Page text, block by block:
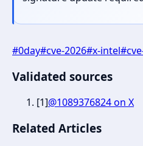
#0day#cve-2026#x-intel#
Validated sources
[1]@1089376824 on X
Related Articles